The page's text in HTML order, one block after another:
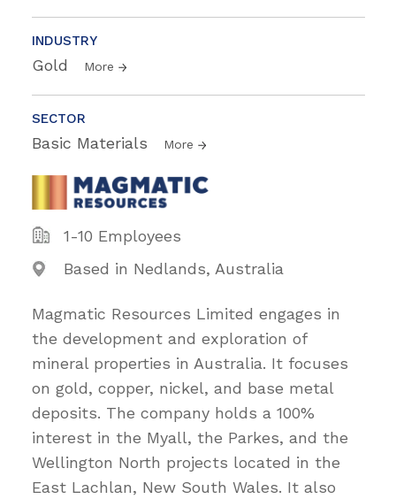
INDUSTRY
Gold More
SECTOR
Basic Materials More
1-10 Employees
Based in Nedlands, Australia
Magmatic Resources Limited engages in
the development and exploration of
mineral properties in Australia. It focuses
on gold, copper, nickel, and base metal
deposits. The company holds a 100%
interest in the Myall, the Parkes, and the
Wellington North projects located in the
East Lachlan, New South Wales. It also